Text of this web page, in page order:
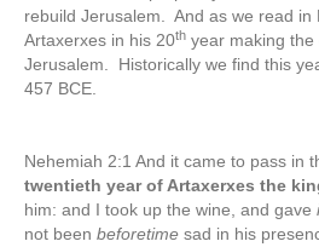
rebuild Jerusalem. And as we read in
Artaxerxes in his 20th year making
Jerusalem. Historically we find this
457 BCE.
Nehemiah 2:1 And it came to pass in
twentieth year of Artaxerxes the
him: and I took up the wine, and gave
not been beforetime sad in his